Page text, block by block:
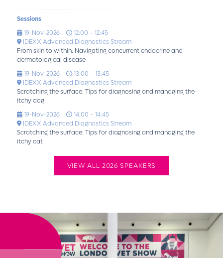
Sessions
19-Nov-2026
12:00 – 12:45
IDEXX Advanced Diagnostics Stream
From skin to within: Navigating concurrent endocrine and
dermatological disease
19-Nov-2026
13:00 – 13:45
IDEXX Advanced Diagnostics Stream
Scratching the surface: Tips for diagnosing and managing the
itchy dog
19-Nov-2026
14:00 – 14:45
IDEXX Advanced Diagnostics Stream
Scratching the surface: Tips for diagnosing and managing the
itchy cat
VIEW ALL 2026 SPEAKERS